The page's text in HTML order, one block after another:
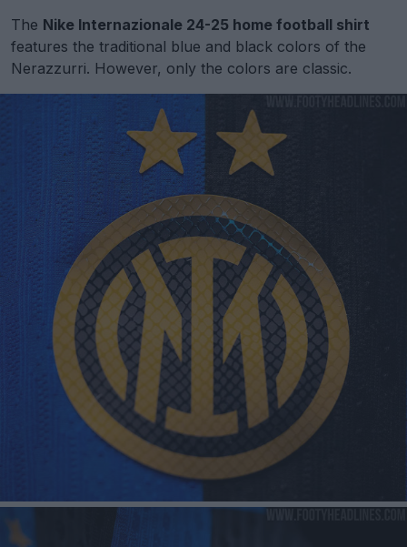
The Nike Internazionale 24-25 home football shirt
features the traditional blue and black colors of the
Nerazzurri. However, only the colors are classic.